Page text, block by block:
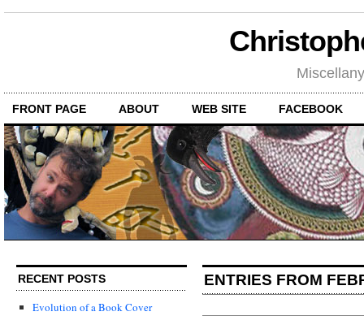
FRONT PAGE ABOUT WEB SITE FACEBOOK
RECENT POSTS
Evolution of a Book Cover
ENTRIES FROM